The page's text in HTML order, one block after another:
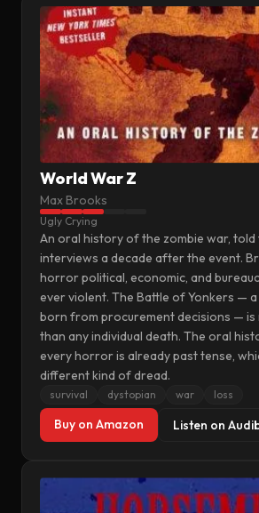
World War Z
Max Brooks
Ugly Crying
An oral history of the zombie war,
interviews a decade after the event.
horror political, economic, and
ever violent. The Battle of Yonkers —
born from procurement decisions — is
than any individual death. The oral
every horror is already past tense,
different kind of dread.
survival dystopian war loss
Buy on Amazon Listen on